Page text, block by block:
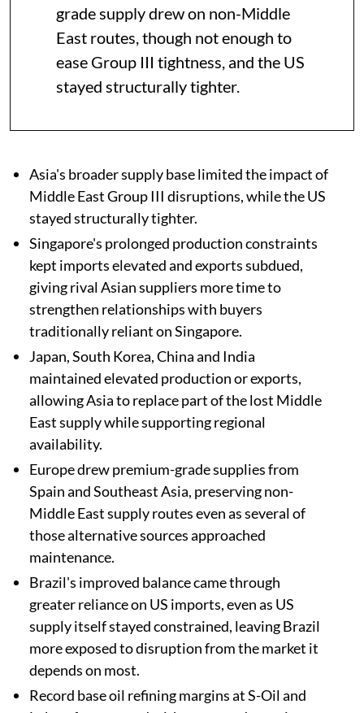
grade supply drew on non-Middle
East routes, though not enough to
ease Group III tightness, and the US
stayed structurally tighter.
Asia's broader supply base limited the impact of
Middle East Group III disruptions, while the US
stayed structurally tighter.
Singapore's prolonged production constraints
kept imports elevated and exports subdued,
giving rival Asian suppliers more time to
strengthen relationships with buyers
traditionally reliant on Singapore.
Japan, South Korea, China and India
maintained elevated production or exports,
allowing Asia to replace part of the lost Middle
East supply while supporting regional
availability.
Europe drew premium-grade supplies from
Spain and Southeast Asia, preserving non-
Middle East supply routes even as several of
those alternative sources approached
maintenance.
Brazil's improved balance came through
greater reliance on US imports, even as US
supply itself stayed constrained, leaving Brazil
more exposed to disruption from the market it
depends on most.
Record base oil refining margins at S-Oil and